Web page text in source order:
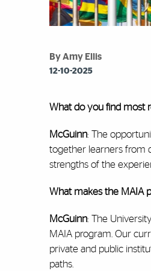
By Amy Ellis
12-10-2025
What do you find most
McGuinn: The
together learners from
strengths of the
What makes the MAIA
McGuinn: The
MAIA program. Our
private and public
paths.